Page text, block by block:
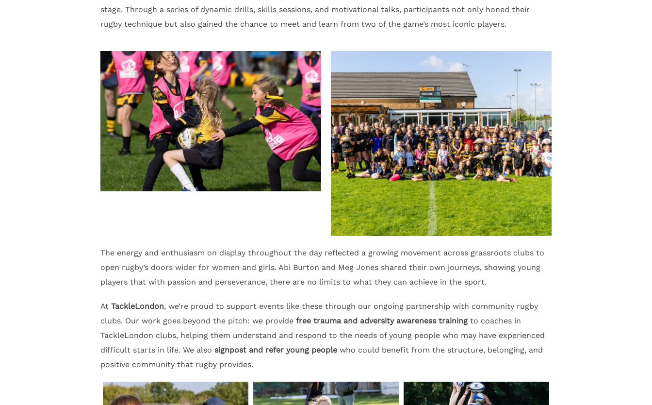
stage. Through a series of dynamic drills, skills sessions, and motivational talks, participants not only honed their
rugby technique but also gained the chance to meet and learn from two of the game’s most iconic players.
The energy and enthusiasm on display throughout the day reflected a growing movement across grassroots clubs to
open rugby’s doors wider for women and girls. Abi Burton and Meg Jones shared their own journeys, showing young
players that with passion and perseverance, there are no limits to what they can achieve in the sport.
At TackleLondon, we’re proud to support events like these through our ongoing partnership with community rugby
clubs. Our work goes beyond the pitch: we provide free trauma and adversity awareness training to coaches in
TackleLondon clubs, helping them understand and respond to the needs of young people who may have experienced
difficult starts in life. We also signpost and refer young people who could benefit from the structure, belonging, and
positive community that rugby provides.